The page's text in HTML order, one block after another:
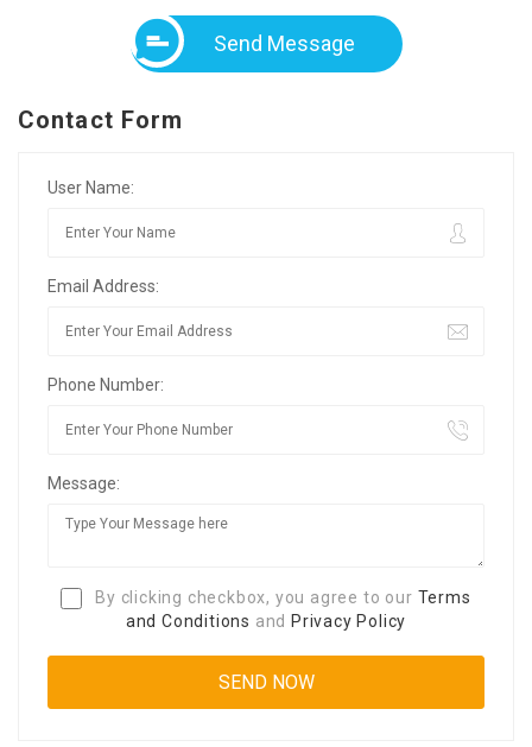
Send Message
Contact Form
User Name:
Email Address:
Phone Number:
Message:
By clicking checkbox, you agree to our Terms
and Conditions and Privacy Policy